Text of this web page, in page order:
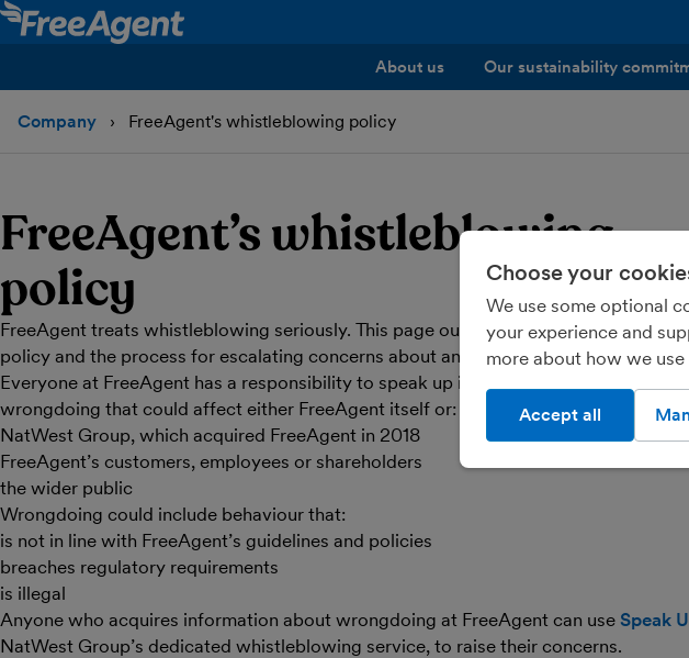
About us Our sustainability
Company FreeAgent's whistleblowing policy
FreeAgent’s whistleblowing
policy
FreeAgent treats whistleblowing seriously. This page outlines our whistleblowing
policy and the process for escalating concerns about any suspected wrongdoing.
Everyone at FreeAgent has a responsibility to speak up if they become aware of
wrongdoing that could affect either FreeAgent itself or:
NatWest Group, which acquired FreeAgent in 2018
FreeAgent’s customers, employees or shareholders
the wider public
Wrongdoing could include behaviour that:
is not in line with FreeAgent’s guidelines and policies
breaches regulatory requirements
is illegal
Anyone who acquires information about wrongdoing at FreeAgent can use Speak
NatWest Group’s dedicated whistleblowing service, to raise their concerns.
Choose your
We use some optional
your experience and
more about how we
Accept all